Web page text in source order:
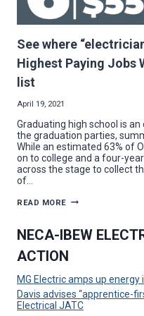
See where
Highest Paying Jobs
list
April 19, 2021
Graduating high school is
the graduation parties,
While an estimated 63% of
on to college and a four-
across the stage to collect
of…
READ MORE SEE
FALLS
IN
10
PAYING
JOBS
WITHOUT
A
NECA-IBEW
ACTION
MG Electric amps up
Davis advises “apprentice-
Electrical JATC